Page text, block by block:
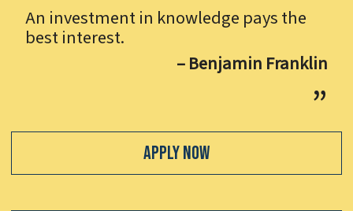
An investment in knowledge pays the
best interest.
– Benjamin Franklin
Apply Now